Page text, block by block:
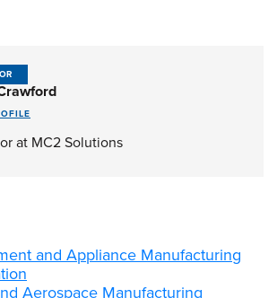
at MC2 Solutions
and Appliance Manufacturing
Aerospace Manufacturing